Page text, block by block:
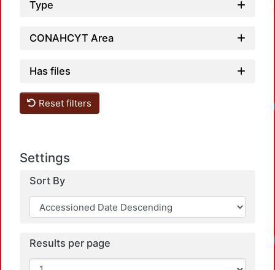
Type
CONAHCYT Area
Has files
Reset filters
Settings
Sort By
Results per page